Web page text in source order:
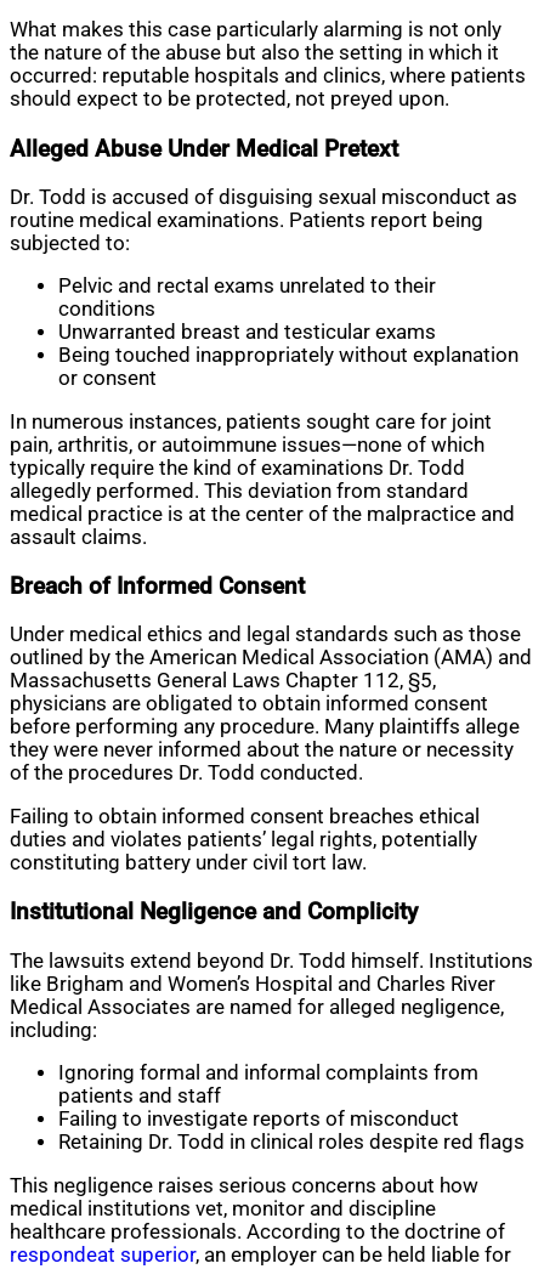
What makes this case particularly alarming is not only
the nature of the abuse but also the setting in which it
occurred: reputable hospitals and clinics, where patients
should expect to be protected, not preyed upon.
Alleged Abuse Under Medical Pretext
Dr. Todd is accused of disguising sexual misconduct as
routine medical examinations. Patients report being
subjected to:
Pelvic and rectal exams unrelated to their
conditions
Unwarranted breast and testicular exams
Being touched inappropriately without explanation
or consent
In numerous instances, patients sought care for joint
pain, arthritis, or autoimmune issues—none of which
typically require the kind of examinations Dr. Todd
allegedly performed. This deviation from standard
medical practice is at the center of the malpractice and
assault claims.
Breach of Informed Consent
Under medical ethics and legal standards such as those
outlined by the American Medical Association (AMA) and
Massachusetts General Laws Chapter 112, §5,
physicians are obligated to obtain informed consent
before performing any procedure. Many plaintiffs allege
they were never informed about the nature or necessity
of the procedures Dr. Todd conducted.
Failing to obtain informed consent breaches ethical
duties and violates patients’ legal rights, potentially
constituting battery under civil tort law.
Institutional Negligence and Complicity
The lawsuits extend beyond Dr. Todd himself. Institutions
like Brigham and Women’s Hospital and Charles River
Medical Associates are named for alleged negligence,
including:
Ignoring formal and informal complaints from
patients and staff
Failing to investigate reports of misconduct
Retaining Dr. Todd in clinical roles despite red flags
This negligence raises serious concerns about how
medical institutions vet, monitor and discipline
healthcare professionals. According to the doctrine of
respondeat superior, an employer can be held liable for